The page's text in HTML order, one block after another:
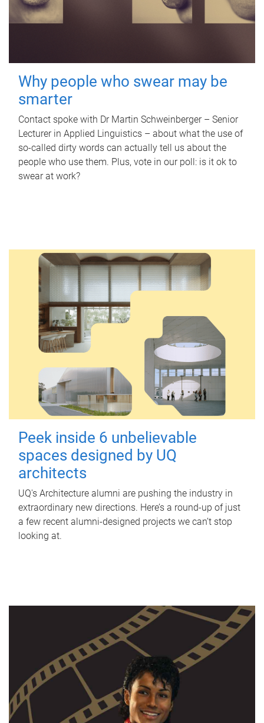
Why people who swear may be
smarter
Contact spoke with Dr Martin Schweinberger – Senior
Lecturer in Applied Linguistics – about what the use of
so-called dirty words can actually tell us about the
people who use them. Plus, vote in our poll: is it ok to
swear at work?
Peek inside 6 unbelievable
spaces designed by UQ
architects
UQ's Architecture alumni are pushing the industry in
extraordinary new directions. Here’s a round-up of just
a few recent alumni-designed projects we can’t stop
looking at.